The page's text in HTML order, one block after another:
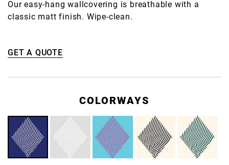
Our easy-hang wallcovering is breathable with a
classic matt finish. Wipe-clean.
GET A QUOTE
COLORWAYS